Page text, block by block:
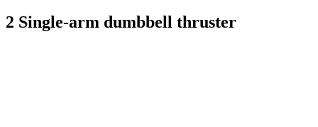
2 Single-arm dumbbell thruster